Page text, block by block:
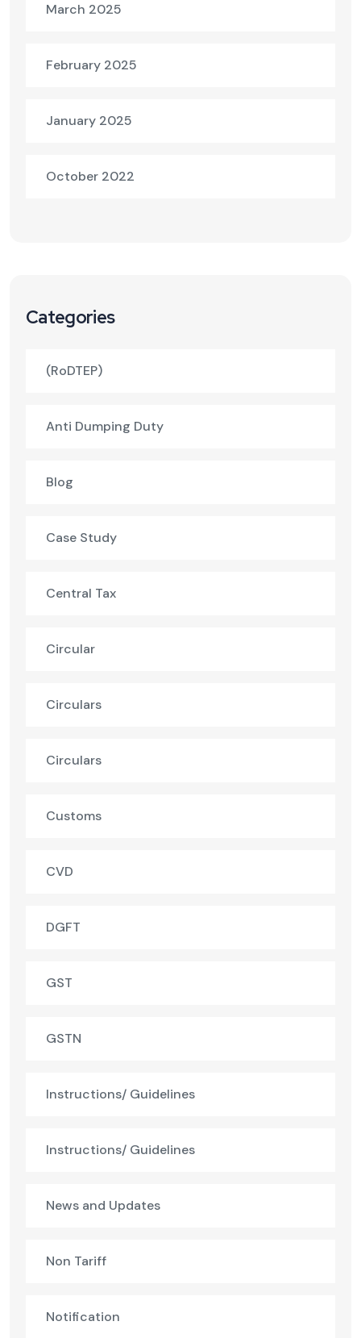
March 2025
February 2025
January 2025
October 2022
Categories
(RoDTEP)
Anti Dumping Duty
Blog
Case Study
Central Tax
Circular
Circulars
Circulars
Customs
CVD
DGFT
GST
GSTN
Instructions/ Guidelines
Instructions/ Guidelines
News and Updates
Non Tariff
Notification